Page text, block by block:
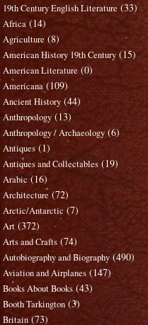
19th Century English Literature (33)
Africa (14)
Agriculture (8)
American History 19th Century (15)
American Literature (0)
Americana (109)
Ancient History (44)
Anthropology (13)
Anthropology / Archaeology (6)
Antiques (1)
Antiques and Collectables (19)
Arabic (16)
Architecture (72)
Arctic/Antarctic (7)
Art (372)
Arts and Crafts (74)
Autobiography and Biography (490)
Aviation and Airplanes (147)
Books About Books (43)
Booth Tarkington (3)
Britain (73)